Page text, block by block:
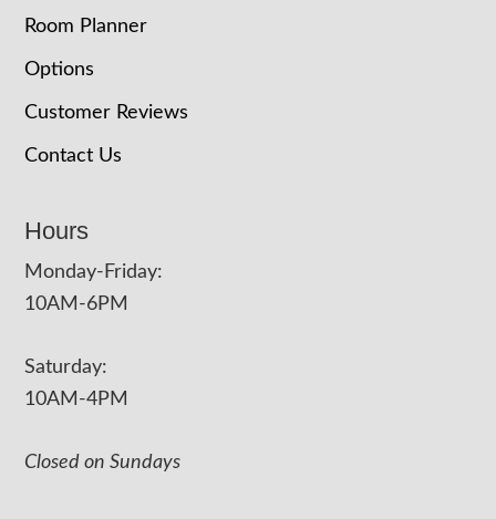
Room Planner
Options
Customer Reviews
Contact Us
Hours
Monday-Friday:
10AM-6PM
Saturday:
10AM-4PM
Closed on Sundays